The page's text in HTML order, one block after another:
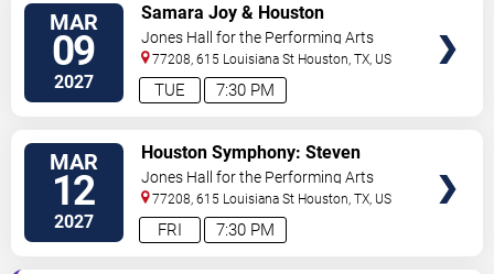
MAR
09
2027 7:30 PM
TUE
Samara Joy & Houston
Symphony
Jones Hall for the Performing Arts
77208, 615 Louisiana St Houston,TX, US
MAR
12
2027 7:30 PM
FRI
Houston Symphony: Steven
Reineke - If I Ain't Got You: The
Best of R&B
Jones Hall for the Performing Arts
77208, 615 Louisiana St Houston,TX, US